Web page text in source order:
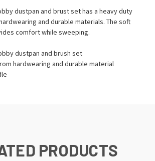
dustpan and brust set has a heavy duty
and durable materials. The soft
comfort while sweeping.
dustpan and brush set
hardwearing and durable material
PRODUCTS